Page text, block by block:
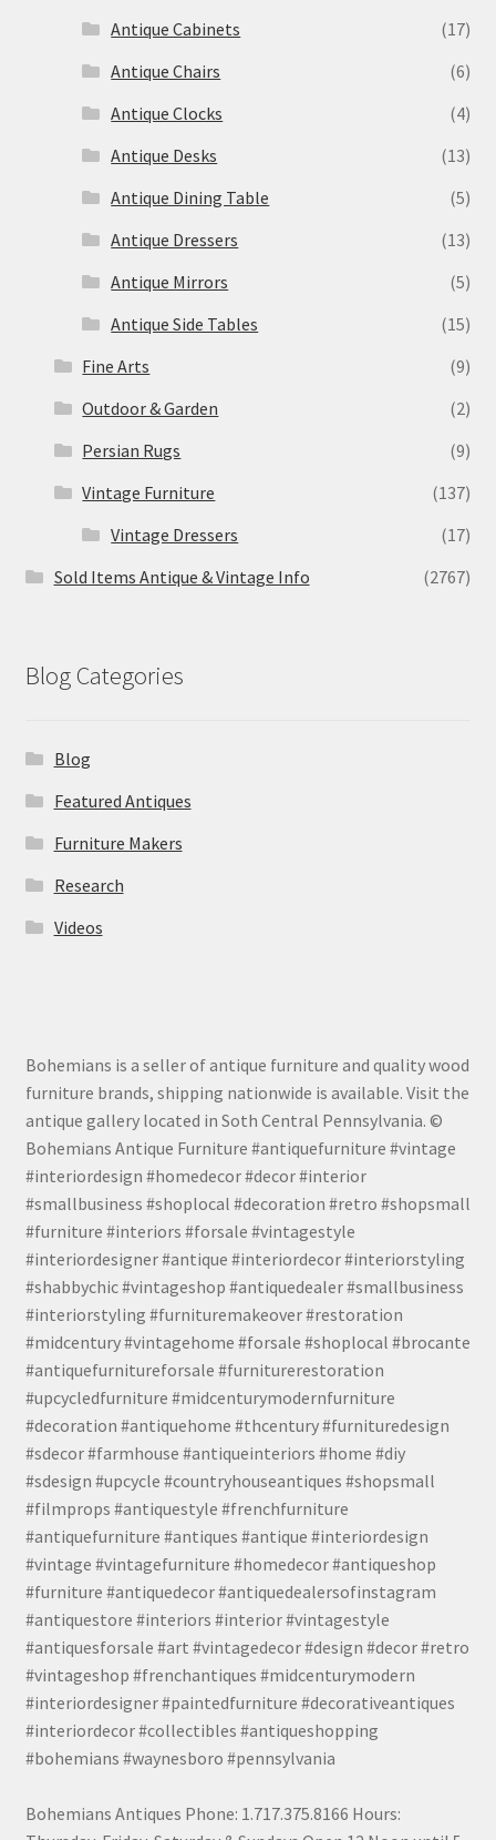
Antique Cabinets
(17)
Antique Chairs
(6)
Antique Clocks
(4)
Antique Desks
(13)
Antique Dining Table
(5)
Antique Dressers
(13)
Antique Mirrors
(5)
Antique Side Tables
(15)
Fine Arts
(9)
Outdoor & Garden
(2)
Persian Rugs
(9)
Vintage Furniture
(137)
Vintage Dressers
(17)
Sold Items Antique & Vintage Info
(2767)
Blog Categories
Blog
Featured Antiques
Furniture Makers
Research
Videos
Bohemians is a seller of antique furniture and quality wood
furniture brands, shipping nationwide is available. Visit the
antique gallery located in Soth Central Pennsylvania. ©
Bohemians Antique Furniture #antiquefurniture #vintage
#interiordesign #homedecor #decor #interior
#smallbusiness #shoplocal #decoration #retro #shopsmall
#furniture #interiors #forsale #vintagestyle
#interiordesigner #antique #interiordecor #interiorstyling
#shabbychic #vintageshop #antiquedealer #smallbusiness
#interiorstyling #furnituremakeover #restoration
#midcentury #vintagehome #forsale #shoplocal #brocante
#antiquefurnitureforsale #furniturerestoration
#upcycledfurniture #midcenturymodernfurniture
#decoration #antiquehome #thcentury #furnituredesign
#sdecor #farmhouse #antiqueinteriors #home #diy
#sdesign #upcycle #countryhouseantiques #shopsmall
#filmprops #antiquestyle #frenchfurniture
#antiquefurniture #antiques #antique #interiordesign
#vintage #vintagefurniture #homedecor #antiqueshop
#furniture #antiquedecor #antiquedealersofinstagram
#antiquestore #interiors #interior #vintagestyle
#antiquesforsale #art #vintagedecor #design #decor #retro
#vintageshop #frenchantiques #midcenturymodern
#interiordesigner #paintedfurniture #decorativeantiques
#interiordecor #collectibles #antiqueshopping
#bohemians #waynesboro #pennsylvania
Bohemians Antiques Phone: 1.717.375.8166 Hours: